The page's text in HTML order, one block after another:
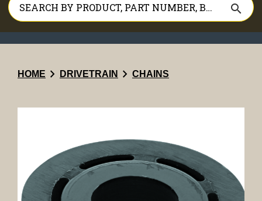
search
HOME chevron_right DRIVETRAIN chevron_right CHAINS